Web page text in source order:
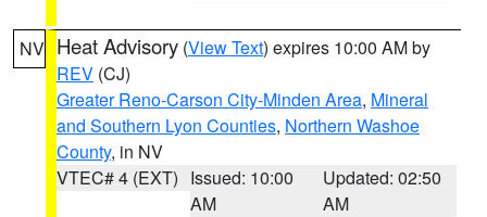
NV Heat Advisory (View Text) expires 10:00 AM by
REV (CJ)
Greater Reno-Carson City-Minden Area, Mineral
and Southern Lyon Counties, Northern Washoe
County, in NV
VTEC# 4 (EXT) Issued: 10:00
AM
Updated: 02:50
AM